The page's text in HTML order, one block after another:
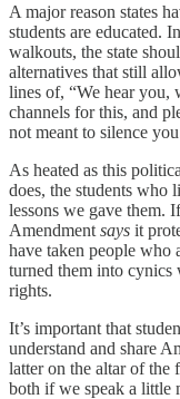
A major reason states
students are educated.
walkouts, the state
alternatives that still
lines of, “We hear you,
channels for this, and
not meant to silence
As heated as this
does, the students
lessons we gave them.
Amendment says it
have taken people who
turned them into
rights.
It’s important that
understand and share
latter on the altar of
both if we speak a little